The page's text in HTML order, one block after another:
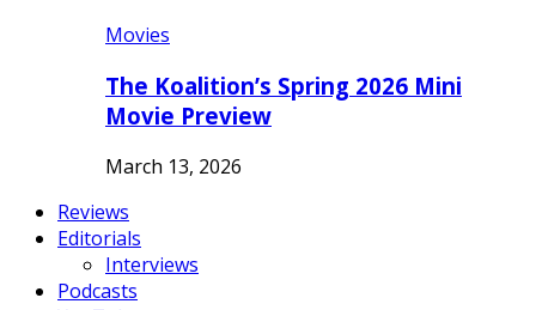
Movies
The Koalition’s Spring 2026 Mini
Movie Preview
March 13, 2026
Reviews
Editorials
Interviews
Podcasts